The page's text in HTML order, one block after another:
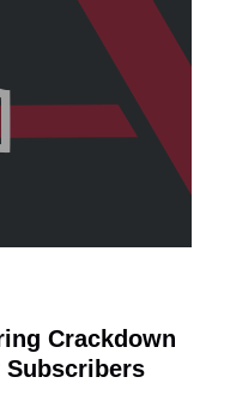
Crackdown
Subscribers